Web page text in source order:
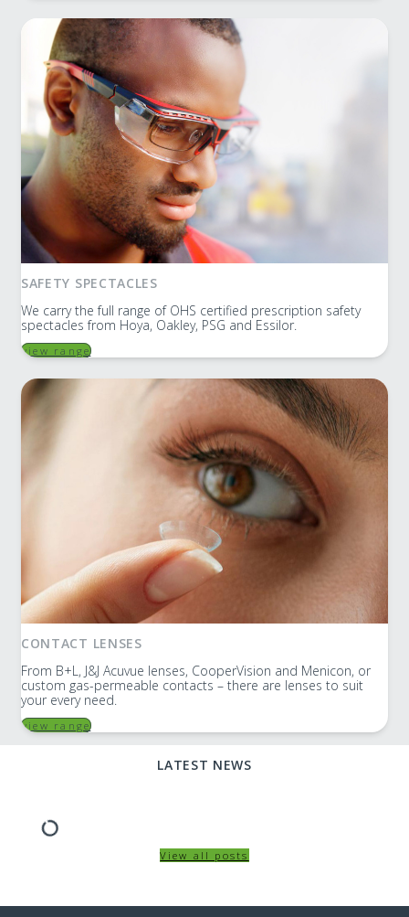
SAFETY SPECTACLES
We carry the full range of OHS certified prescription safety
spectacles from Hoya, Oakley, PSG and Essilor.
view range
CONTACT LENSES
From B+L, J&J Acuvue lenses, CooperVision and Menicon, or
custom gas-permeable contacts – there are lenses to suit
your every need.
view range
LATEST NEWS
View all posts